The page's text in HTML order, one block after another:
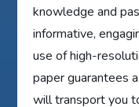
knowledge and
informative,
use of high-
paper guarantees
will transport you